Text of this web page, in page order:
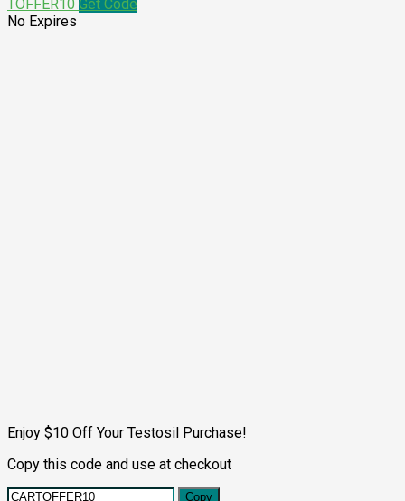
TOFFER10 Get Code
No Expires
Enjoy $10 Off Your Testosil Purchase!
Copy this code and use at checkout
Copy